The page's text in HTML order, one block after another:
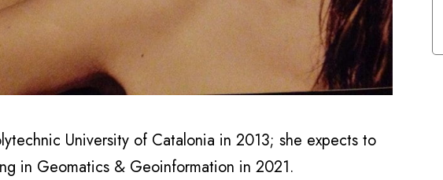
University of Catalonia in 2013; she expects to
in Geomatics & Geoinformation in 2021.